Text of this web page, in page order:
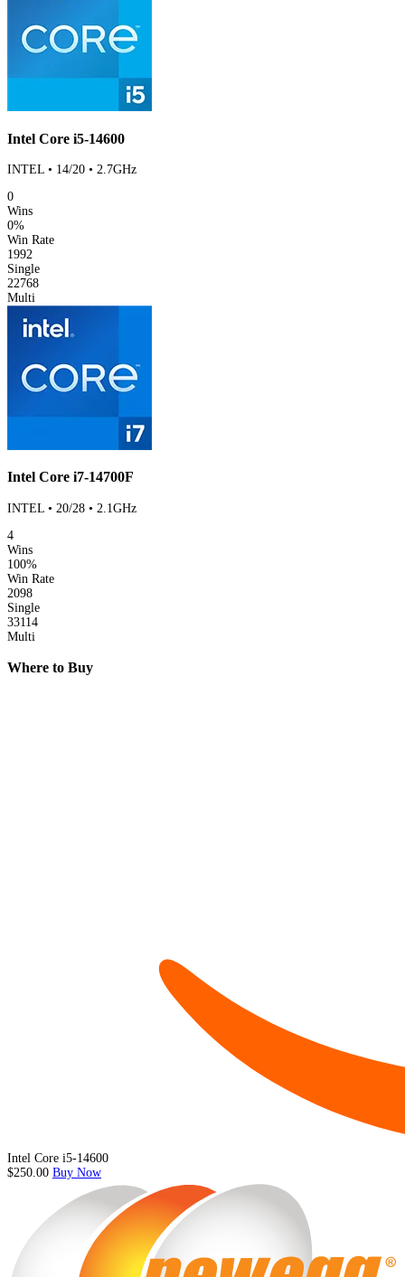
Intel Core i5-14600
INTEL • 14/20 • 2.7GHz
0
Wins
0%
Win Rate
1992
Single
22768
Multi
Intel Core i7-14700F
INTEL • 20/28 • 2.1GHz
4
Wins
100%
Win Rate
2098
Single
33114
Multi
Where to Buy
Intel Core i5-14600
$250.00 Buy Now